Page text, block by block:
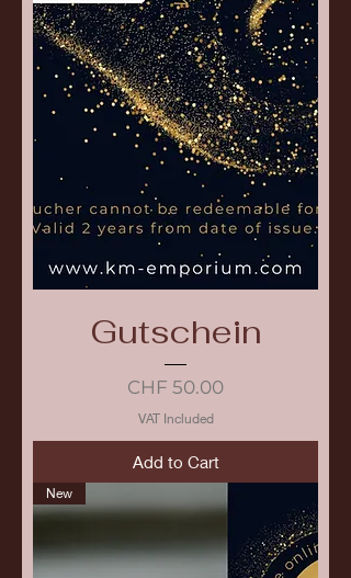
Gutschein
Price
CHF 50.00
VAT Included
Add to Cart
New